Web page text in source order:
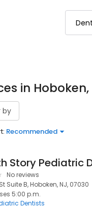
in Hoboken,
by
Recommended
Story Pediatric
No reviews
Suite B, Hoboken, NJ, 07030
5:00 p.m.
Dentists